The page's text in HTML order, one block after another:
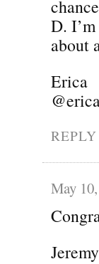
D.
about
Erica
REPLY
May
Jeremy